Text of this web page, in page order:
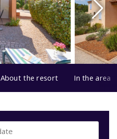
About the resort In the area